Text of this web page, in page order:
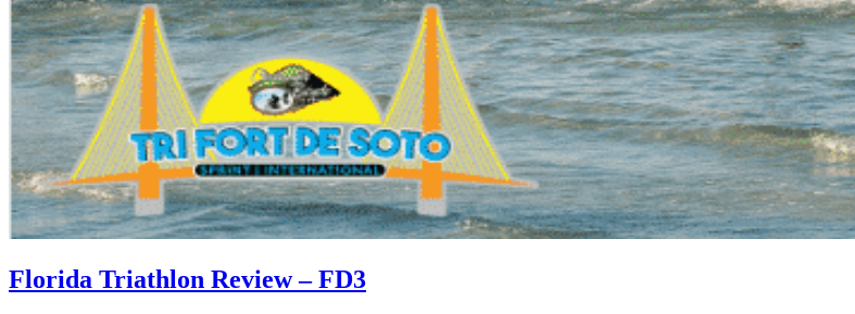
Florida Triathlon Review – FD3